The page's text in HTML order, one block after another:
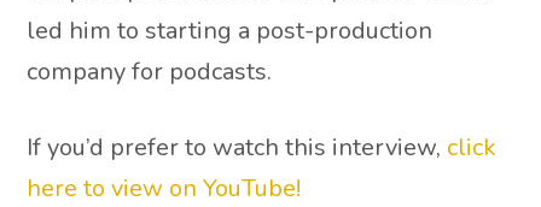
led him to starting a post-production
company for podcasts.
If you’d prefer to watch this interview, click
here to view on YouTube!